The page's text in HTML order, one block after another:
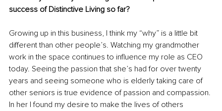
success of Distinctive Living so far?
Growing up in this business, I think my “why” is a little bit
different than other people’s. Watching my grandmother
work in the space continues to influence my role as CEO
today. Seeing the passion that she’s had for over twenty
years and seeing someone who is elderly taking care of
other seniors is true evidence of passion and compassion.
In her I found my desire to make the lives of others